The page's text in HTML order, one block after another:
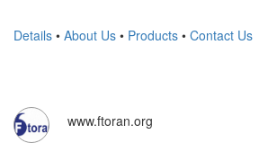
Details • About Us • Products • Contact Us
www.ftoran.org